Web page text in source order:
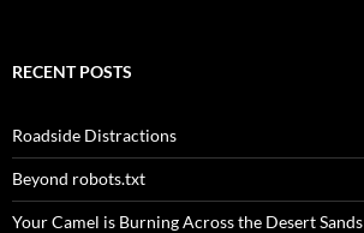
RECENT POSTS
Roadside Distractions
Beyond robots.txt
Your Camel is Burning Across the Desert Sands